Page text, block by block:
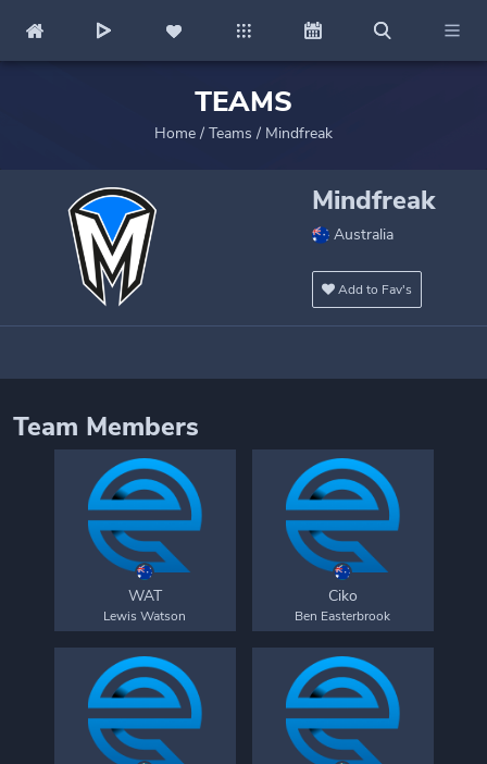
TEAMS
Home / Teams / Mindfreak
Mindfreak
Australia
Add to Fav's
Team Members
WAT
Lewis Watson
Ciko
Ben Easterbrook